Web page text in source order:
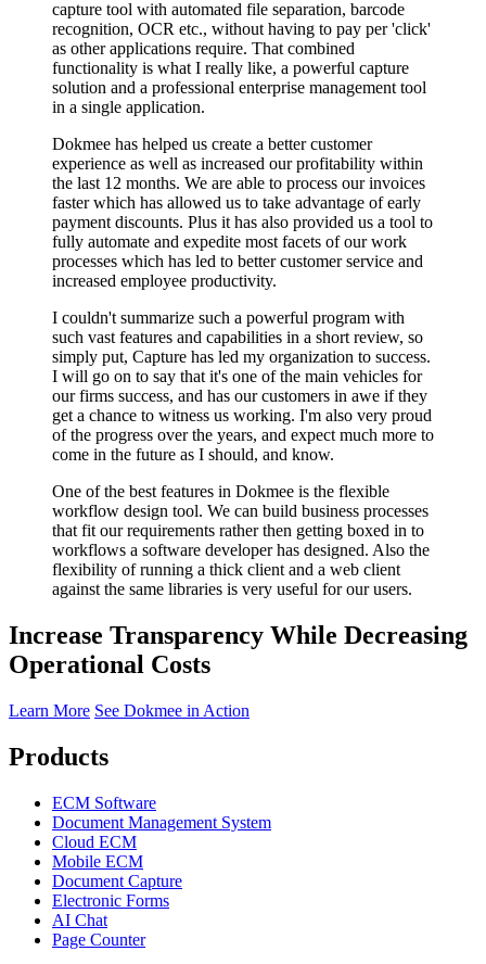
capture tool with automated file separation, barcode
recognition, OCR etc., without having to pay per 'click'
as other applications require. That combined
functionality is what I really like, a powerful capture
solution and a professional enterprise management tool
in a single application.
Dokmee has helped us create a better customer
experience as well as increased our profitability within
the last 12 months. We are able to process our invoices
faster which has allowed us to take advantage of early
payment discounts. Plus it has also provided us a tool to
fully automate and expedite most facets of our work
processes which has led to better customer service and
increased employee productivity.
I couldn't summarize such a powerful program with
such vast features and capabilities in a short review, so
simply put, Capture has led my organization to success.
I will go on to say that it's one of the main vehicles for
our firms success, and has our customers in awe if they
get a chance to witness us working. I'm also very proud
of the progress over the years, and expect much more to
come in the future as I should, and know.
One of the best features in Dokmee is the flexible
workflow design tool. We can build business processes
that fit our requirements rather then getting boxed in to
workflows a software developer has designed. Also the
flexibility of running a thick client and a web client
against the same libraries is very useful for our users.
Increase Transparency While Decreasing
Operational Costs
Learn More See Dokmee in Action
Products
ECM Software
Document Management System
Cloud ECM
Mobile ECM
Document Capture
Electronic Forms
AI Chat
Page Counter